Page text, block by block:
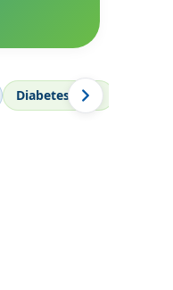
Diabetes Care